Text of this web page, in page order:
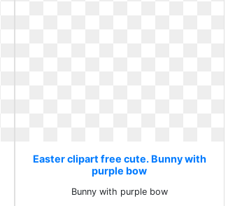
Easter clipart free cute. Bunny with
purple bow
Bunny with purple bow